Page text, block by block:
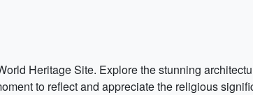
Heritage Site. Explore the stunning
to reflect and appreciate the religious